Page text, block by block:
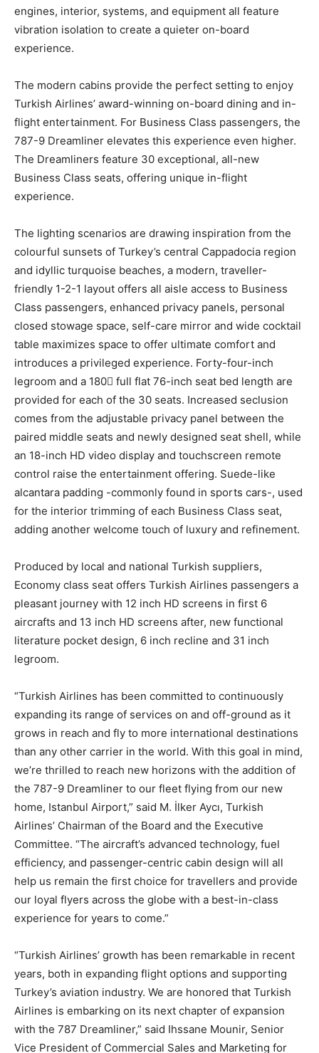
engines, interior, systems, and equipment all feature
vibration isolation to create a quieter on-board
experience.
The modern cabins provide the perfect setting to enjoy
Turkish Airlines’ award-winning on-board dining and in-
flight entertainment. For Business Class passengers, the
787-9 Dreamliner elevates this experience even higher.
The Dreamliners feature 30 exceptional, all-new
Business Class seats, offering unique in-flight
experience.
The lighting scenarios are drawing inspiration from the
colourful sunsets of Turkey’s central Cappadocia region
and idyllic turquoise beaches, a modern, traveller-
friendly 1-2-1 layout offers all aisle access to Business
Class passengers, enhanced privacy panels, personal
closed stowage space, self-care mirror and wide cocktail
table maximizes space to offer ultimate comfort and
introduces a privileged experience. Forty-four-inch
legroom and a 180 full flat 76-inch seat bed length are
provided for each of the 30 seats. Increased seclusion
comes from the adjustable privacy panel between the
paired middle seats and newly designed seat shell, while
an 18-inch HD video display and touchscreen remote
control raise the entertainment offering. Suede-like
alcantara padding -commonly found in sports cars-, used
for the interior trimming of each Business Class seat,
adding another welcome touch of luxury and refinement.
Produced by local and national Turkish suppliers,
Economy class seat offers Turkish Airlines passengers a
pleasant journey with 12 inch HD screens in first 6
aircrafts and 13 inch HD screens after, new functional
literature pocket design, 6 inch recline and 31 inch
legroom.
“Turkish Airlines has been committed to continuously
expanding its range of services on and off-ground as it
grows in reach and fly to more international destinations
than any other carrier in the world. With this goal in mind,
we’re thrilled to reach new horizons with the addition of
the 787-9 Dreamliner to our fleet flying from our new
home, Istanbul Airport,” said M. İlker Aycı, Turkish
Airlines’ Chairman of the Board and the Executive
Committee. “The aircraft’s advanced technology, fuel
efficiency, and passenger-centric cabin design will all
help us remain the first choice for travellers and provide
our loyal flyers across the globe with a best-in-class
experience for years to come.”
“Turkish Airlines’ growth has been remarkable in recent
years, both in expanding flight options and supporting
Turkey’s aviation industry. We are honored that Turkish
Airlines is embarking on its next chapter of expansion
with the 787 Dreamliner,” said Ihssane Mounir, Senior
Vice President of Commercial Sales and Marketing for